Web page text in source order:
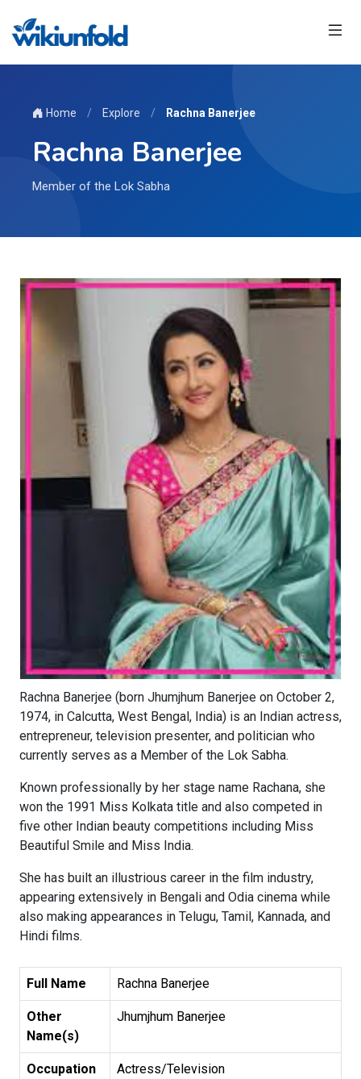
Home / Explore / Rachna Banerjee
Rachna Banerjee
Member of the Lok Sabha
Rachna Banerjee (born Jhumjhum Banerjee on October 2,
1974, in Calcutta, West Bengal, India) is an Indian actress,
entrepreneur, television presenter, and politician who
currently serves as a Member of the Lok Sabha.
Known professionally by her stage name Rachana, she
won the 1991 Miss Kolkata title and also competed in
five other Indian beauty competitions including Miss
Beautiful Smile and Miss India.
She has built an illustrious career in the film industry,
appearing extensively in Bengali and Odia cinema while
also making appearances in Telugu, Tamil, Kannada, and
Hindi films.
Full Name Rachna Banerjee
Other
Name(s)
Jhumjhum Banerjee
Occupation
Actress/Television